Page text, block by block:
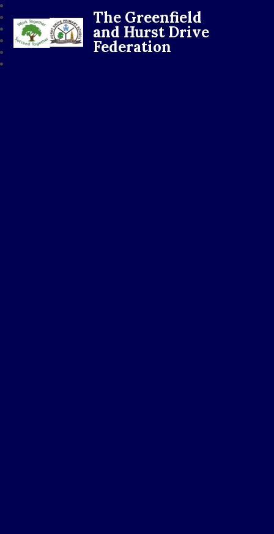
The Greenfield
and Hurst Drive
Federation